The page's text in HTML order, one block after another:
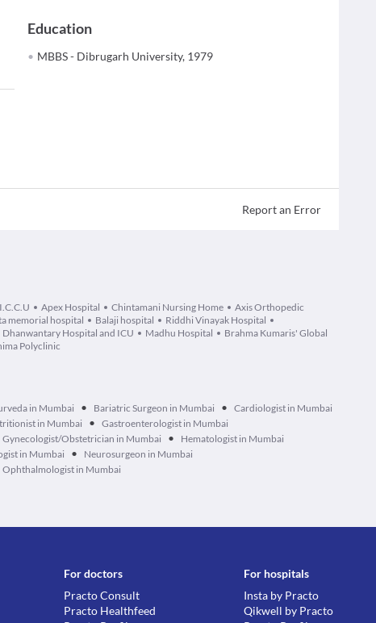
Education
MBBS - Dibrugarh University, 1979
Report an Error
Apex Hospital Chintamani Nursing Home
Axis Orthopedic
memorial hospital Balaji hospital
Riddhi Vinayak Hospital
Dhanwantary Hospital and ICU Madhu Hospital
Brahma Kumaris' Global
Polyclinic
in Mumbai • Bariatric Surgeon in Mumbai • Cardiologist in Mumbai
in Mumbai • Gastroenterologist in Mumbai
Gynecologist/Obstetrician in Mumbai • Hematologist in Mumbai
in Mumbai • Neurosurgeon in Mumbai
Ophthalmologist in Mumbai
For doctors
Practo Consult
Practo Healthfeed
For hospitals
Insta by Practo
Qikwell by Practo